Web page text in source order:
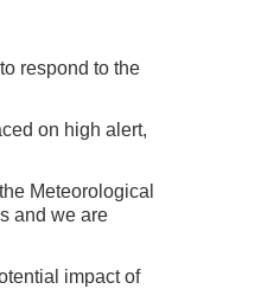
respond to the
on high alert,
Meteorological
and we are
impact of